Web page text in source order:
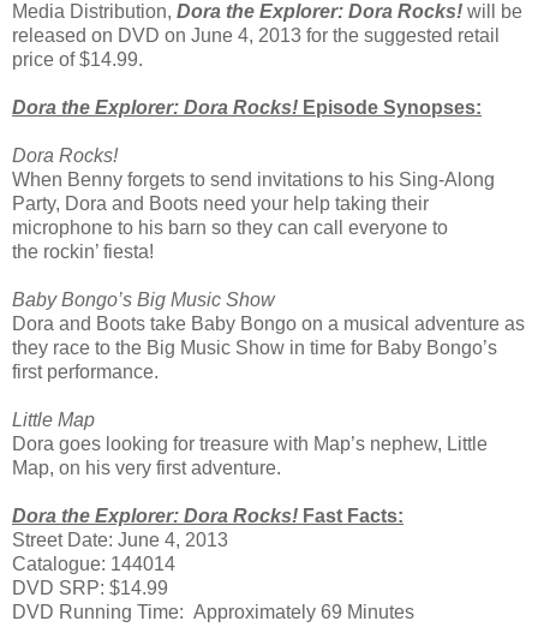
Media Distribution, Dora the Explorer: Dora Rocks! will be
released on DVD on June 4, 2013 for the suggested retail
price of $14.99.
Dora the Explorer: Dora Rocks! Episode Synopses:
Dora Rocks!
When Benny forgets to send invitations to his Sing-Along
Party, Dora and Boots need your help taking their
microphone to his barn so they can call everyone to
the rockin’ fiesta!
Baby Bongo’s Big Music Show
Dora and Boots take Baby Bongo on a musical adventure as
they race to the Big Music Show in time for Baby Bongo’s
first performance.
Little Map
Dora goes looking for treasure with Map’s nephew, Little
Map, on his very first adventure.
Dora the Explorer: Dora Rocks! Fast Facts:
Street Date: June 4, 2013
Catalogue: 144014
DVD SRP: $14.99
DVD Running Time: Approximately 69 Minutes